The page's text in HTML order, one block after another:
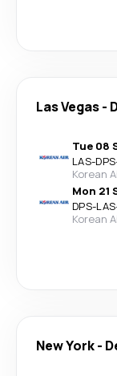
Las Vegas-
Tue 08
LAS-DPS·
Korean
Mon 21
DPS-LAS·
Korean
New York-